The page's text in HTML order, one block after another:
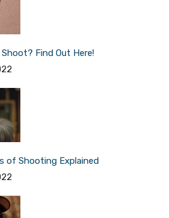
Find Out Here!
of Shooting Explained